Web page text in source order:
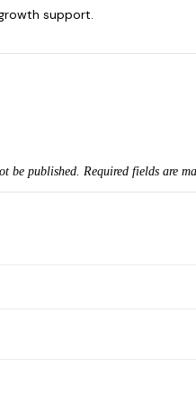
support.
be published. Required fields are